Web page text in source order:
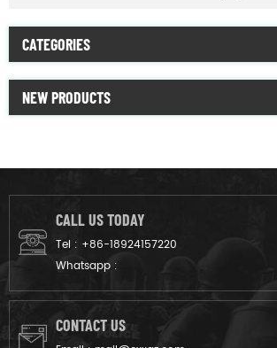
CATEGORIES
NEW PRODUCTS
CALL US TODAY
Tel : +86-18924157220
Whatsapp :
CONTACT US